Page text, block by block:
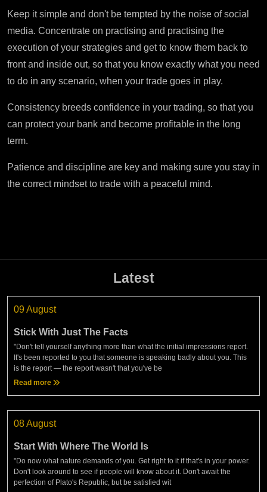
Keep it simple and don't be tempted by the noise of social
media. Concentrate on practising and practising the
execution of your strategies and get to know them back to
front and inside out, so that you know exactly what you need
to do in any scenario, when your trade goes in play.
Consistency breeds confidence in your trading, so that you
can protect your bank and become profitable in the long
term.
Patience and discipline are key and making sure you stay in
the correct mindset to trade with a peaceful mind.
Latest
09 August
Stick With Just The Facts
"Don't tell yourself anything more than what the initial impressions report.
It's been reported to you that someone is speaking badly about you. This
is the report — the report wasn't that you've be
Read more
08 August
Start With Where The World Is
"Do now what nature demands of you. Get right to it if that's in your power.
Don't look around to see if people will know about it. Don't await the
perfection of Plato's Republic, but be satisfied wit